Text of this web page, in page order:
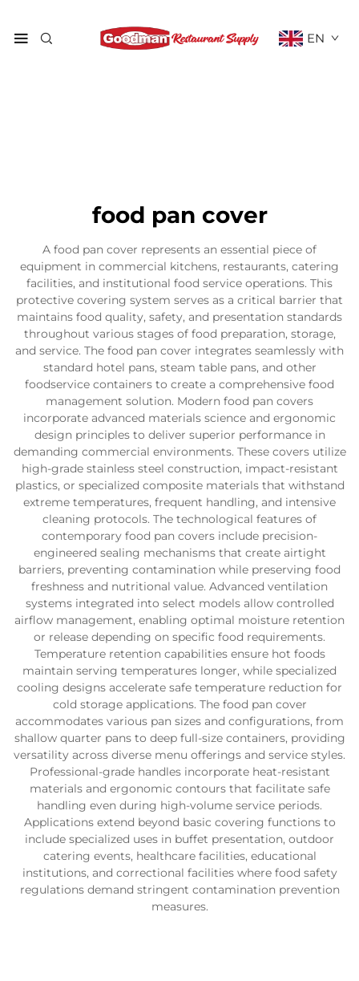
EN
food pan cover
A food pan cover represents an essential piece of
equipment in commercial kitchens, restaurants, catering
facilities, and institutional food service operations. This
protective covering system serves as a critical barrier that
maintains food quality, safety, and presentation standards
throughout various stages of food preparation, storage,
and service. The food pan cover integrates seamlessly with
standard hotel pans, steam table pans, and other
foodservice containers to create a comprehensive food
management solution. Modern food pan covers
incorporate advanced materials science and ergonomic
design principles to deliver superior performance in
demanding commercial environments. These covers utilize
high-grade stainless steel construction, impact-resistant
plastics, or specialized composite materials that withstand
extreme temperatures, frequent handling, and intensive
cleaning protocols. The technological features of
contemporary food pan covers include precision-
engineered sealing mechanisms that create airtight
barriers, preventing contamination while preserving food
freshness and nutritional value. Advanced ventilation
systems integrated into select models allow controlled
airflow management, enabling optimal moisture retention
or release depending on specific food requirements.
Temperature retention capabilities ensure hot foods
maintain serving temperatures longer, while specialized
cooling designs accelerate safe temperature reduction for
cold storage applications. The food pan cover
accommodates various pan sizes and configurations, from
shallow quarter pans to deep full-size containers, providing
versatility across diverse menu offerings and service styles.
Professional-grade handles incorporate heat-resistant
materials and ergonomic contours that facilitate safe
handling even during high-volume service periods.
Applications extend beyond basic covering functions to
include specialized uses in buffet presentation, outdoor
catering events, healthcare facilities, educational
institutions, and correctional facilities where food safety
regulations demand stringent contamination prevention
measures.